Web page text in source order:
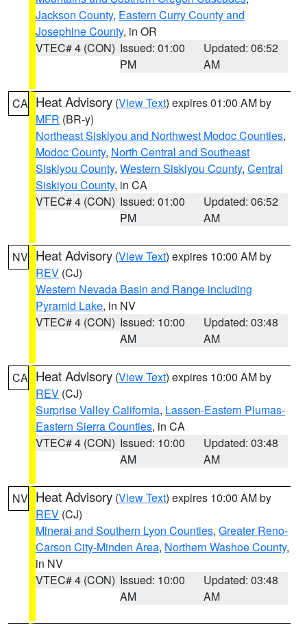
Jackson County, Eastern Curry County and
Josephine County, in OR
VTEC# 4 (CON) Issued: 01:00
PM
Updated: 06:52
AM
CA Heat Advisory (View Text) expires 01:00 AM by
MFR (BR-y)
Northeast Siskiyou and Northwest Modoc Counties,
Modoc County, North Central and Southeast
Siskiyou County, Western Siskiyou County, Central
Siskiyou County, in CA
VTEC# 4 (CON) Issued: 01:00
PM
Updated: 06:52
AM
NV Heat Advisory (View Text) expires 10:00 AM by
REV (CJ)
Western Nevada Basin and Range including
Pyramid Lake, in NV
VTEC# 4 (CON) Issued: 10:00
AM
Updated: 03:48
AM
CA Heat Advisory (View Text) expires 10:00 AM by
REV (CJ)
Surprise Valley California, Lassen-Eastern Plumas-
Eastern Sierra Counties, in CA
VTEC# 4 (CON) Issued: 10:00
AM
Updated: 03:48
AM
NV Heat Advisory (View Text) expires 10:00 AM by
REV (CJ)
Mineral and Southern Lyon Counties, Greater Reno-
Carson City-Minden Area, Northern Washoe County,
in NV
VTEC# 4 (CON) Issued: 10:00
AM
Updated: 03:48
AM